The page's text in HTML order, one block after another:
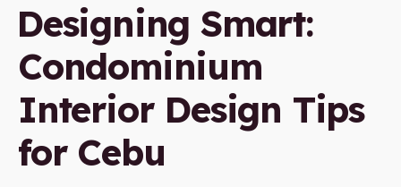
Designing Smart:
Condominium
Interior Design Tips
for Cebu